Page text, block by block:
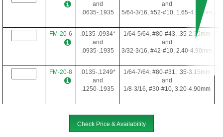
and
.0635-.1935
and
5/64-3/16, #52-#10, 1.65-4.90mm
FM-20-6
.0135-.0934*
and
.0935-.1935
1/64-5/64, #80-#43, .35-2.35mm
and
3/32-3/16, #42-#10, 2.40-4.90mm
FM-20-8
.0135-.1249*
and
.1250-.1935
1/64-7/64, #80-#31, .35-3.15mm
and
1/8-3/16, #30-#10, 3.20-4.90mm
Check Price & Availability